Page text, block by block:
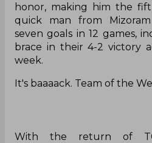
honor, making him the
quick man from
seven goals in 12 games,
brace in their 4-2 victory
week.
It's baaaack. Team of the
With the return of